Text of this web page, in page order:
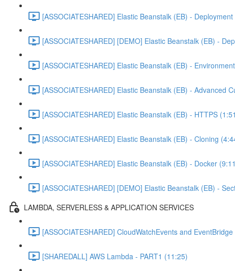
[ASSOCIATESHARED] Elastic Beanstalk (EB) -
[ASSOCIATESHARED] [DEMO] Elastic Beanstalk (EB) -
[ASSOCIATESHARED] Elastic Beanstalk (EB) -
[ASSOCIATESHARED] Elastic Beanstalk (EB) - Advanced
[ASSOCIATESHARED] Elastic Beanstalk (EB) - HTTPS
[ASSOCIATESHARED] Elastic Beanstalk (EB) - Cloning
[ASSOCIATESHARED] Elastic Beanstalk (EB) - Docker
[ASSOCIATESHARED] [DEMO] Elastic Beanstalk (EB) -
LAMBDA, SERVERLESS & APPLICATION SERVICES
[ASSOCIATESHARED] CloudWatchEvents and
[SHAREDALL] AWS Lambda - PART1 (11:25)